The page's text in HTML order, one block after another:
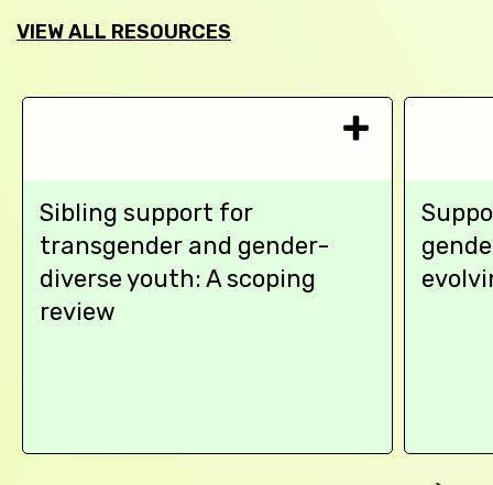
VIEW ALL RESOURCES
Sibling support for
transgender and gender-
diverse youth: A scoping
review